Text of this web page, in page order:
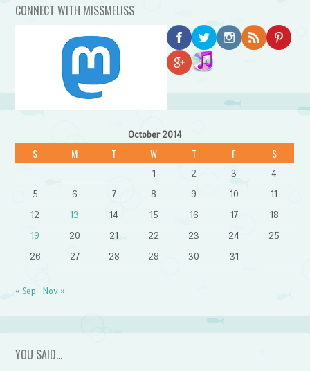
CONNECT WITH MISSMELISS
October 2014
S M T W T F S
1 2 3
4
5
6 7 8 9 10
11
12
13 14 15 16 17
18
19
20 21 22 23 24
25
26
27 28 29 30 31
« Sep Nov »
YOU SAID…